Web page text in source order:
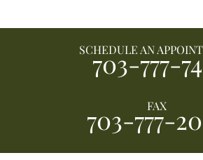
SCHEDULE AN
703-777-
FAX
703-777-